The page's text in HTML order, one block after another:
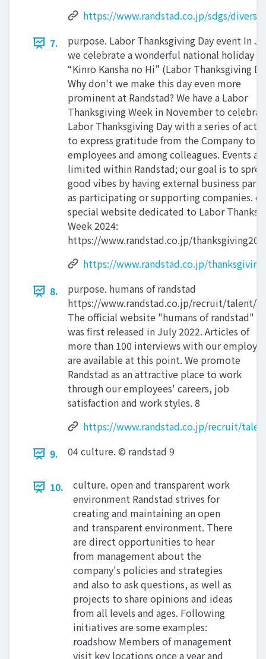
https://www.randstad.co.jp/sdgs/
7.
purpose. Labor Thanksgiving Day event In
we celebrate a wonderful national holiday
“Kinro Kansha no Hi” (Labor Thanksgiving
Why don't we make this day even more
prominent at Randstad? We have a Labor
Thanksgiving Week in November to
Labor Thanksgiving Day with a series of
to express gratitude from the Company to
employees and among colleagues. Events
limited within Randstad; our goal is to
good vibes by having external business
as participating or supporting companies.
special website dedicated to Labor
Week 2024:
https://www.randstad.co.jp/
https://www.randstad.co.jp/
8.
purpose. humans of randstad
https://www.randstad.co.jp/recruit/talent/
The official website "humans of randstad"
was first released in July 2022. Articles of
more than 100 interviews with our
are available at this point. We promote
Randstad as an attractive place to work
through our employees' careers, job
satisfaction and work styles. 8
https://www.randstad.co.jp/recruit/
9.
04 culture. © randstad 9
10.
culture. open and transparent work
environment Randstad strives for
creating and maintaining an open
and transparent environment. There
are direct opportunities to hear
from management about the
company's policies and strategies
and also to ask questions, as well as
projects to share opinions and ideas
from all levels and ages. Following
initiatives are some examples:
roadshow Members of management
visit key locations once a year and